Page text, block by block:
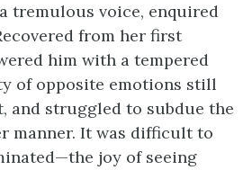
tremulous voice, enquired
from her first
him with a tempered
of opposite emotions still
and struggled to subdue the
manner. It was difficult to
joy of seeing